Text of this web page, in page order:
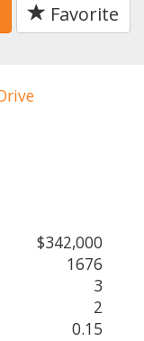
Favorite
$342,000
1676
3
2
0.15